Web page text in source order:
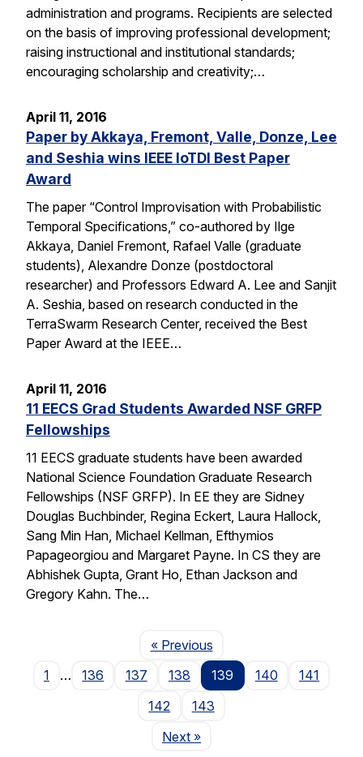
administration and programs. Recipients are selected
on the basis of improving professional development;
raising instructional and institutional standards;
encouraging scholarship and creativity;…
April 11, 2016
Paper by Akkaya, Fremont, Valle, Donze, Lee
and Seshia wins IEEE IoTDI Best Paper
Award
The paper “Control Improvisation with Probabilistic
Temporal Specifications,” co-authored by Ilge
Akkaya, Daniel Fremont, Rafael Valle (graduate
students), Alexandre Donze (postdoctoral
researcher) and Professors Edward A. Lee and Sanjit
A. Seshia, based on research conducted in the
TerraSwarm Research Center, received the Best
Paper Award at the IEEE…
April 11, 2016
11 EECS Grad Students Awarded NSF GRFP
Fellowships
11 EECS graduate students have been awarded
National Science Foundation Graduate Research
Fellowships (NSF GRFP). In EE they are Sidney
Douglas Buchbinder, Regina Eckert, Laura Hallock,
Sang Min Han, Michael Kellman, Efthymios
Papageorgiou and Margaret Payne. In CS they are
Abhishek Gupta, Grant Ho, Ethan Jackson and
Gregory Kahn. The…
« PreviousPage
1
… 136 137 138 139 140
141
142
143
NextPage
»